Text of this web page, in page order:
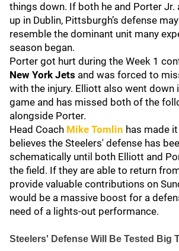
things down. If both he and Porter Jr.
up in Dublin, Pittsburgh’s defense
resemble the dominant unit many
season began.
Porter got hurt during the Week 1
New York Jets and was forced to
with the injury. Elliott also went down
game and has missed both of the
alongside Porter.
Head Coach Mike Tomlin has made
believes the Steelers' defense has
schematically until both Elliott and
the field. If they are able to return
provide valuable contributions on
would be a massive boost for a
need of a lights-out performance.
Steelers' Defense Will Be Tested Big